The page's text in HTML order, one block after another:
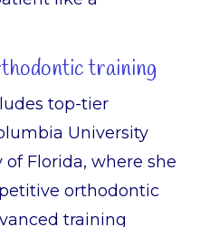
training
top-tier
University
Florida, where she
orthodontic
training